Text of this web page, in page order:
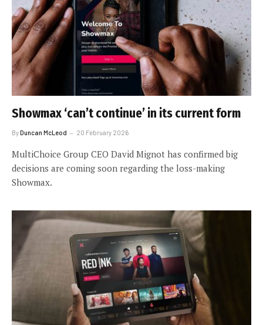
Showmax ‘can’t continue’ in its current form
ByDuncan McLeod 20 February 2026
MultiChoice Group CEO David Mignot has confirmed big
decisions are coming soon regarding the loss-making
Showmax.